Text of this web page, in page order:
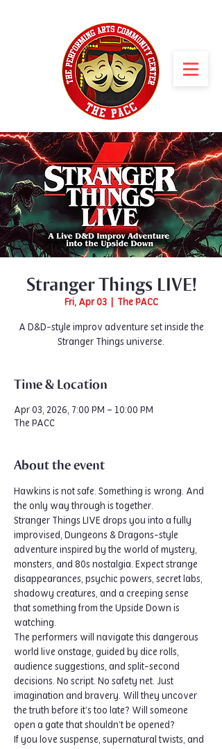
Stranger Things LIVE!
Fri, Apr 03
  |
The PACC
A D&D-style improv adventure set inside the
Stranger Things universe.
Time & Location
Apr 03, 2026, 7:00 PM – 10:00 PM
The PACC
About the event
Hawkins is not safe. Something is wrong. And
the only way through is together.
Stranger Things LIVE drops you into a fully
improvised, Dungeons & Dragons-style
adventure inspired by the world of mystery,
monsters, and 80s nostalgia. Expect strange
disappearances, psychic powers, secret labs,
shadowy creatures, and a creeping sense
that something from the Upside Down is
watching.
The performers will navigate this dangerous
world live onstage, guided by dice rolls,
audience suggestions, and split-second
decisions. No script. No safety net. Just
imagination and bravery. Will they uncover
the truth before it’s too late? Will someone
open a gate that shouldn’t be opened?
If you love suspense, supernatural twists, and